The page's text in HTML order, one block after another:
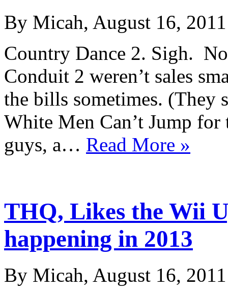
By Micah, August 16, 2011
Country Dance 2. Sigh.
Conduit 2 weren’t sales
the bills sometimes. (They
White Men Can’t Jump
guys, a… Read More »
THQ, Likes the Wii
happening in 2013
By Micah, August 16, 2011